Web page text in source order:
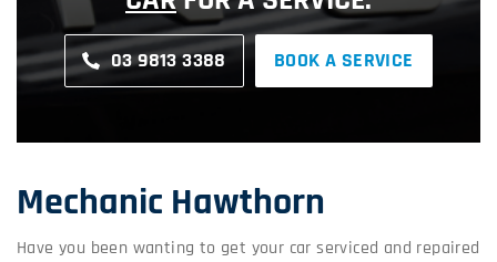
03 9813 3388 BOOK A SERVICE
Mechanic Hawthorn
Have you been wanting to get your car serviced and repaired